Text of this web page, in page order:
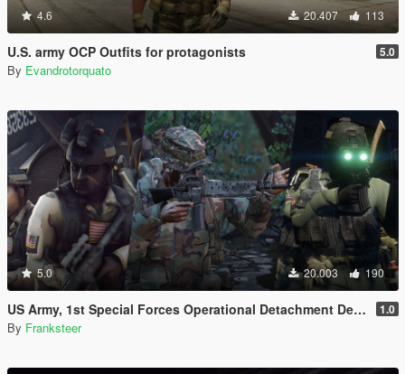
4.6 20.407 113
U.S. army OCP Outfits for protagonists 5.0
By Evandrotorquato
5.0 20.003 190
US Army, 1st Special Forces Operational Detachment Delta (Addon Ped/Replace Ped)(3 Camos) 1.0
By Franksteer